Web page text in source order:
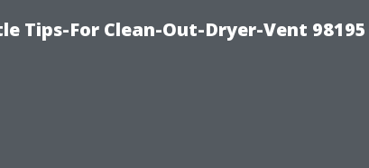
Tips-For Clean-Out-Dryer-Vent 98195